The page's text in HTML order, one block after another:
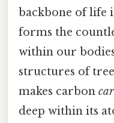
backbone of life
forms the
within our
structures of
makes carbon
deep within its